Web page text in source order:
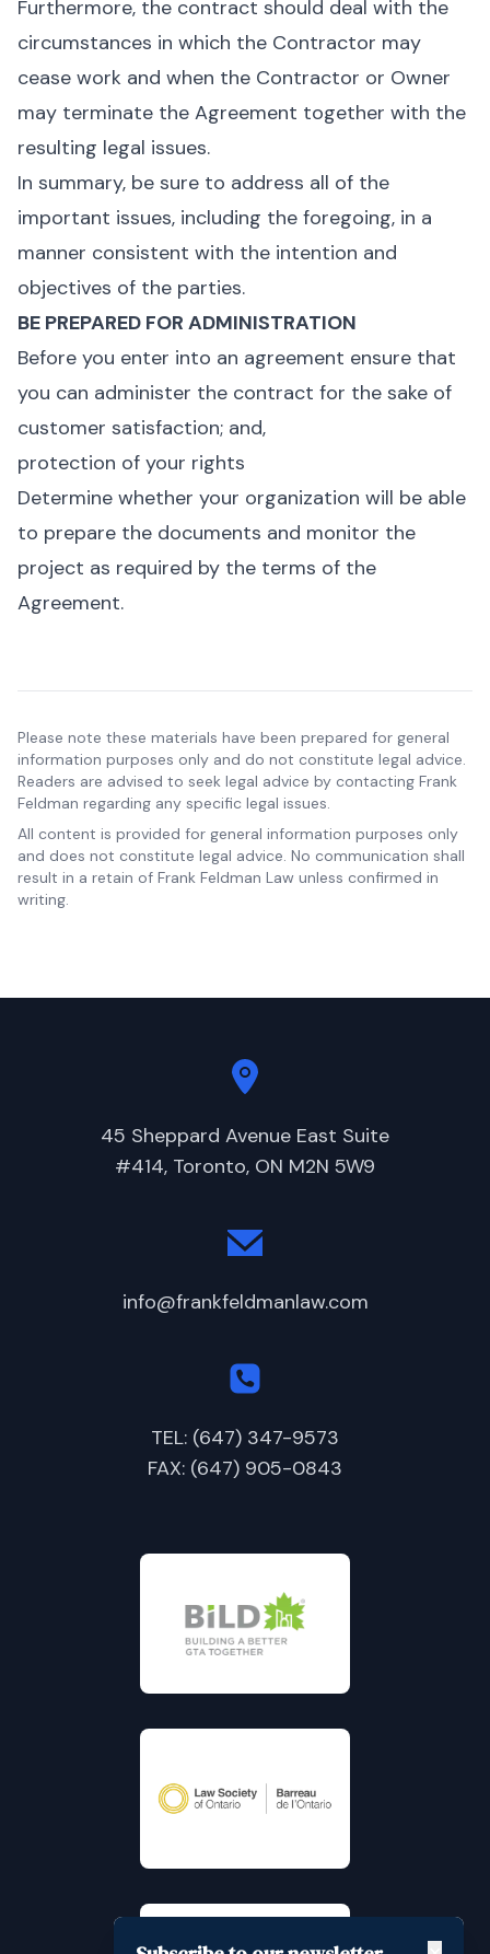
Furthermore, the contract should deal with the
circumstances in which the Contractor may
cease work and when the Contractor or Owner
may terminate the Agreement together with the
resulting legal issues.
In summary, be sure to address all of the
important issues, including the foregoing, in a
manner consistent with the intention and
objectives of the parties.
BE PREPARED FOR ADMINISTRATION
Before you enter into an agreement ensure that
you can administer the contract for the sake of
customer satisfaction; and,
protection of your rights
Determine whether your organization will be able
to prepare the documents and monitor the
project as required by the terms of the
Agreement.
Please note these materials have been prepared for general
information purposes only and do not constitute legal advice.
Readers are advised to seek legal advice by contacting Frank
Feldman regarding any specific legal issues.
All content is provided for general information purposes only
and does not constitute legal advice. No communication shall
result in a retain of Frank Feldman Law unless confirmed in
writing.
45 Sheppard Avenue East Suite
#414, Toronto, ON M2N 5W9
info@frankfeldmanlaw.com
TEL: (647) 347-9573
FAX: (647) 905-0843